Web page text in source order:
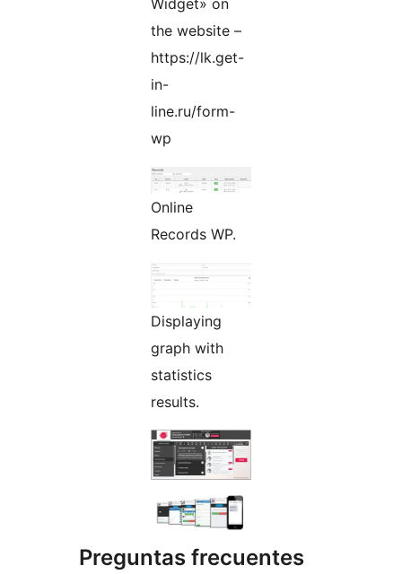
Widget» on
the website –
https://lk.get-
in-
line.ru/form-
wp
Online
Records WP.
Displaying
graph with
statistics
results.
Preguntas frecuentes